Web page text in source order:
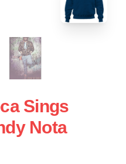
Sings
Nota